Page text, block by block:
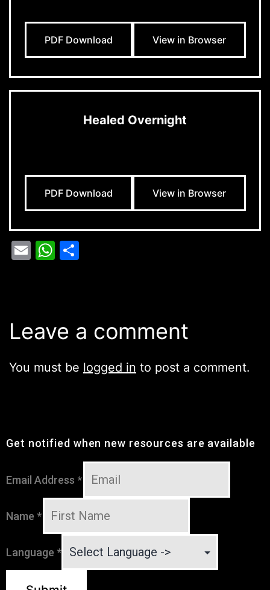
PDF Download View in Browser
Healed Overnight
PDF Download View in Browser
EmailWhatsApp
Leave a comment
You must be logged in to post a comment.
Get notified when new resources are available
Email Address *
Name *
Language *